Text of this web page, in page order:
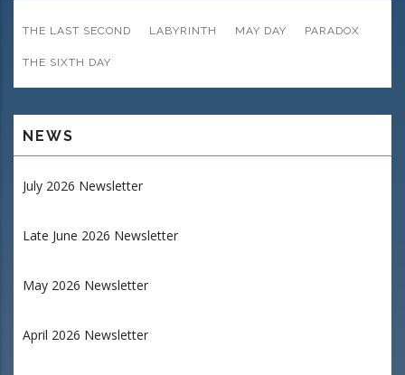
THE LAST SECOND LABYRINTH MAY DAY PARADOX
THE SIXTH DAY
NEWS
July 2026 Newsletter
Late June 2026 Newsletter
May 2026 Newsletter
April 2026 Newsletter